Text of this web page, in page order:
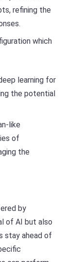
refining the
which
learning for
the potential
like
of
the
by
of AI but also
stay ahead of